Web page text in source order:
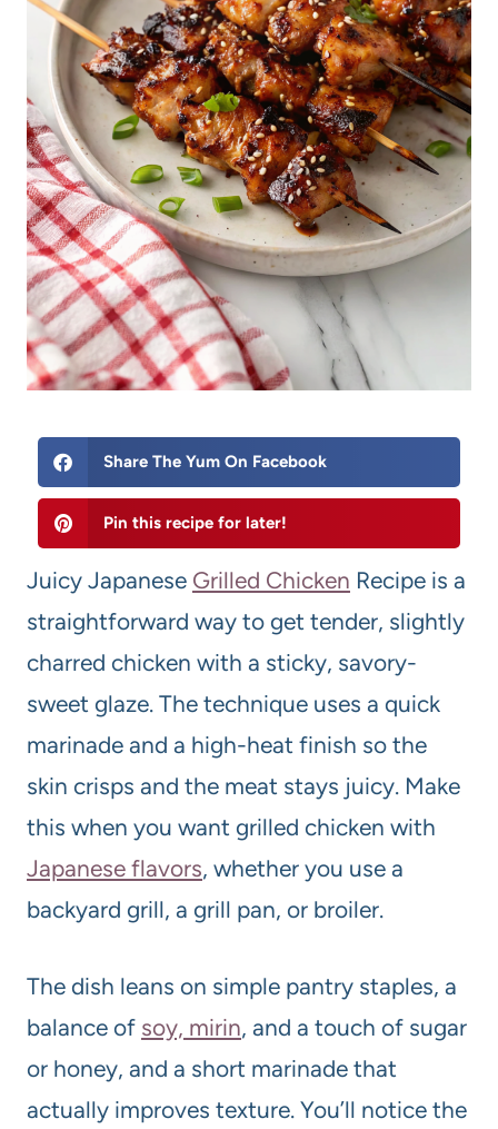
Share The Yum On Facebook
Pin this recipe for later!
Juicy Japanese Grilled Chicken Recipe is a
straightforward way to get tender, slightly
charred chicken with a sticky, savory-
sweet glaze. The technique uses a quick
marinade and a high-heat finish so the
skin crisps and the meat stays juicy. Make
this when you want grilled chicken with
Japanese flavors, whether you use a
backyard grill, a grill pan, or broiler.
The dish leans on simple pantry staples, a
balance of soy, mirin, and a touch of sugar
or honey, and a short marinade that
actually improves texture. You’ll notice the